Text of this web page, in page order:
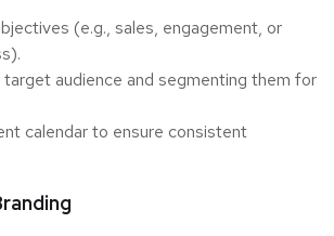
(e.g., sales, engagement, or
audience and segmenting them for
calendar to ensure consistent